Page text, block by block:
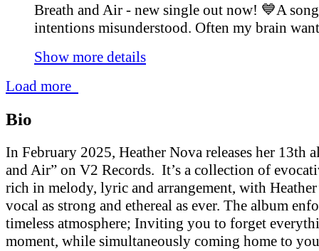
Breath and Air - new single out now! 💙A
intentions misunderstood. Often my brain
Show more details
Load more
Bio
In February 2025, Heather Nova releases her 13th
and Air” on V2 Records. It’s a collection of
rich in melody, lyric and arrangement, with
vocal as strong and ethereal as ever. The album
timeless atmosphere; Inviting you to forget
moment, while simultaneously coming home to